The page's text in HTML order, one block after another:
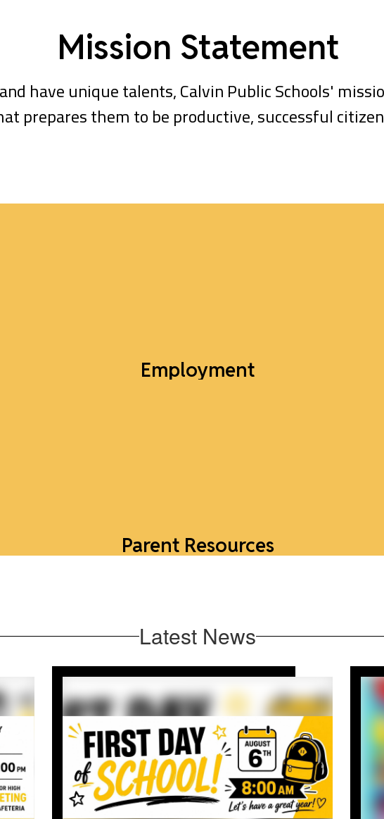
Mission Statement
have unique talents, Calvin Public Schools'
prepares them to be productive, successful
Employment
Parent Resources
Latest News